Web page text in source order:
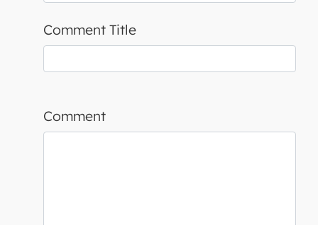
Comment Title
Comment